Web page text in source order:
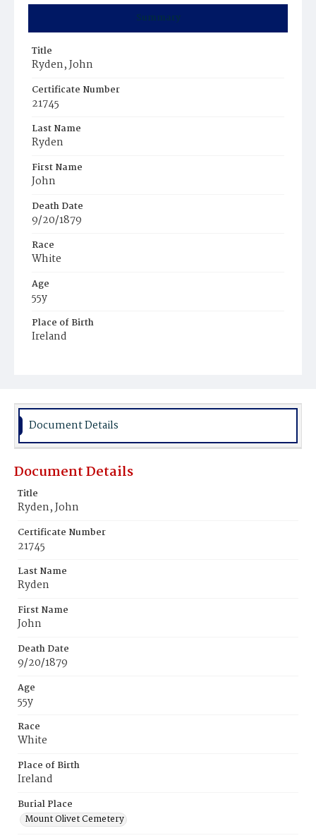
Summary
Title
Ryden, John
Certificate Number
21745
Last Name
Ryden
First Name
John
Death Date
9/20/1879
Race
White
Age
55y
Place of Birth
Ireland
Document Details
Document Details
Title
Ryden, John
Certificate Number
21745
Last Name
Ryden
First Name
John
Death Date
9/20/1879
Age
55y
Race
White
Place of Birth
Ireland
Burial Place
Mount Olivet Cemetery